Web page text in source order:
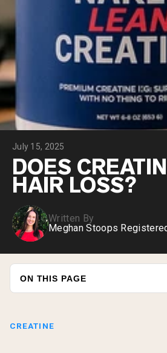
PROTEIN POWDERSBest
Pea Protein
Grass Fed Whey
Collagen
Vanilla Grass-
Grass-Fed Whey
Shop All Protein
VEGAN PROTEIN
Pea Protein
Shop All Vegan
July 15, 2025
DOES
HAIR LOSS?
Written By
Meghan Stoops
ON THIS PAGE
CREATINE